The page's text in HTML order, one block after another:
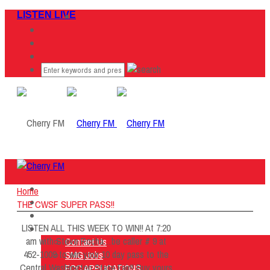
LISTEN LIVE
Home
Listen Live
ON AIR
About Us
Contact Us
SMG Jobs
Home
THE CWSF SUPER PASS!!
LISTEN ALL THIS WEEK TO WIN!! At 7:20
am with Steve Rocha…be caller # 9 at
452-1009 to win your 10 day pass to the